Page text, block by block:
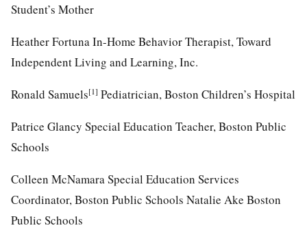
Student’s Mother
Heather Fortuna In-Home Behavior Therapist, Toward
Independent Living and Learning, Inc.
Ronald Samuels[1] Pediatrician, Boston Children’s Hospital
Patrice Glancy Special Education Teacher, Boston Public
Schools
Colleen McNamara Special Education Services
Coordinator, Boston Public Schools Natalie Ake Boston
Public Schools